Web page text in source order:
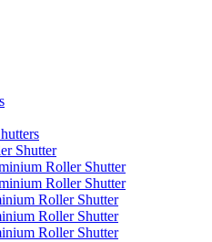
Shutter
Roller Shutter
Roller Shutter
Roller Shutter
Roller Shutter
Roller Shutter